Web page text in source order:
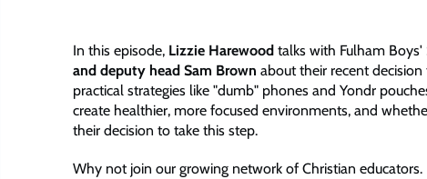
In this episode, Lizzie Harewood talks with Fulham
and deputy head Sam Brown about their recent
practical strategies like "dumb" phones and Yondr
create healthier, more focused environments, and
their decision to take this step.
Why not join our growing network of Christian educators.